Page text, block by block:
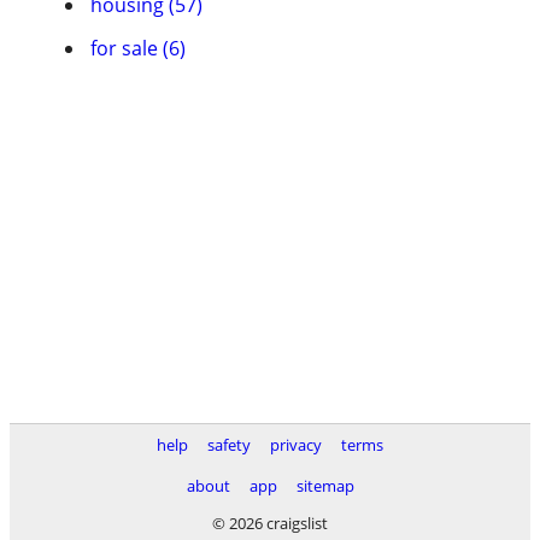
for sale (6)
help safety privacy
terms
about
app
sitemap
© 2026 craigslist